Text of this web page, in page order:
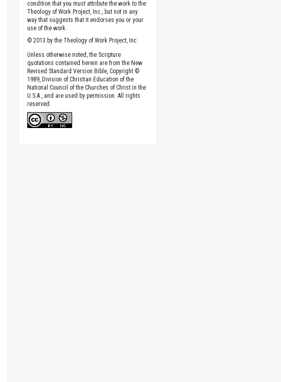
condition that you must attribute the work to the
Theology of Work Project, Inc., but not in any
way that suggests that it endorses you or your
use of the work.
© 2013 by the Theology of Work Project, Inc.
Unless otherwise noted, the Scripture
quotations contained herein are from the New
Revised Standard Version Bible, Copyright ©
1989, Division of Christian Education of the
National Council of the Churches of Christ in the
U.S.A., and are used by permission. All rights
reserved.